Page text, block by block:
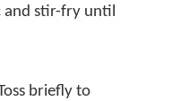
and stir-fry until
briefly to